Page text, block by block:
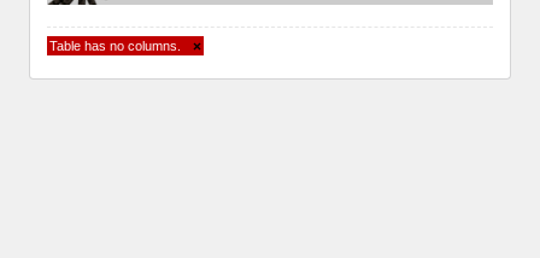
Table has no columns. ×